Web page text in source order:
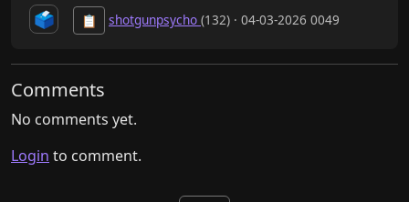
🗳️ 📋 shotgunpsycho (132) · 04-03-2026 0049
Comments
No comments yet.
Login to comment.